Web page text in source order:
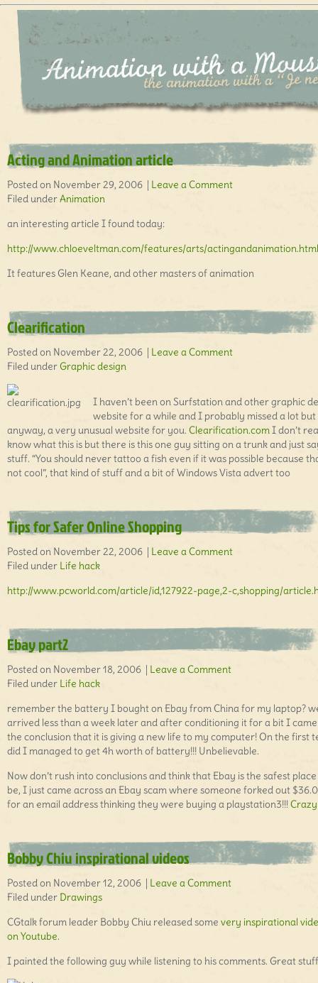
Acting and Animation article
Posted on November 29, 2006 | Leave a Comment
Filed underAnimation
an interesting article I found today:
http://www.chloeveltman.com/features/arts/actingandanimation.html
It features Glen Keane, and other masters of animation
Clearification
Posted on November 22, 2006 | Leave a Comment
Filed underGraphic design
I haven’t been on Surfstation and other graphic
website for a while and I probably missed a lot but
anyway, a very unusual website for you. Clearification.comI don’t
know what this is but there is this one guy sitting on a trunk and just
stuff. “You should never tattoo a fish even if it was possible because
not cool”, that kind of stuff and a bit of Windows Vista advert too
Tips for Safer Online Shopping
Posted on November 22, 2006 | Leave a Comment
Filed under Life hack
http://www.pcworld.com/article/id,127922-page,2-c,shopping/
Ebay part2
Posted on November 18, 2006 | Leave a Comment
Filed under Life hack
remember the battery I bought on Ebay from China for my laptop?
arrived less than a week later and after conditioning it for a bit I
the conclusion that it is giving a new life to my computer! On the first
did I managed to get 4h worth of battery!!! Unbelievable.
Now don’t rush into conclusions and think that Ebay is the safest
be, I just came across an Ebay scam where someone forked out
for an email address thinking they were buying a playstation3!!!
Bobby Chiu inspirational videos
Posted on November 12, 2006 | Leave a Comment
Filed under Drawings
CGtalk forum leader Bobby Chiu released some very inspirational
on Youtube.
I painted the following guy while listening to his comments. Great